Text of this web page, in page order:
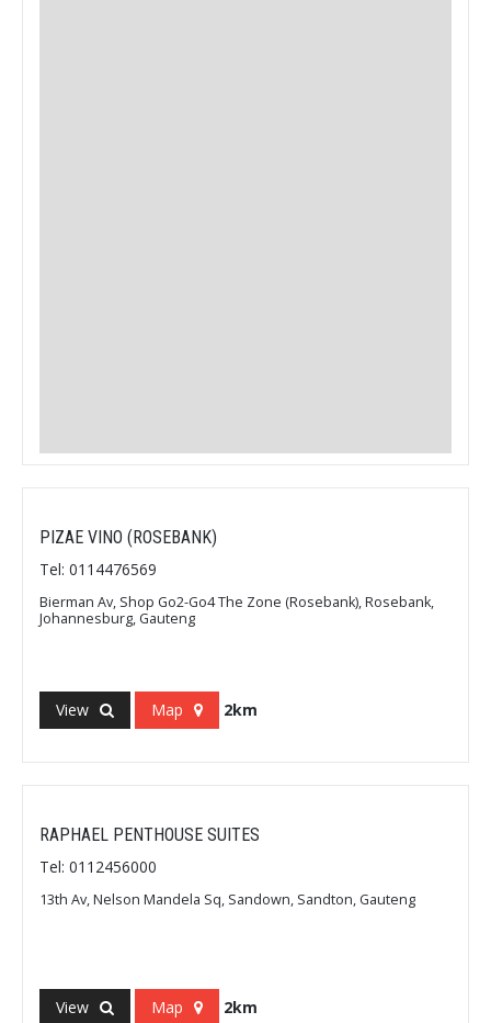
PIZAE VINO (ROSEBANK)
Tel: 0114476569
Bierman Av, Shop Go2-Go4 The Zone (Rosebank), Rosebank,
Johannesburg, Gauteng
View Map 2km
RAPHAEL PENTHOUSE SUITES
Tel: 0112456000
13th Av, Nelson Mandela Sq, Sandown, Sandton, Gauteng
View Map 2km